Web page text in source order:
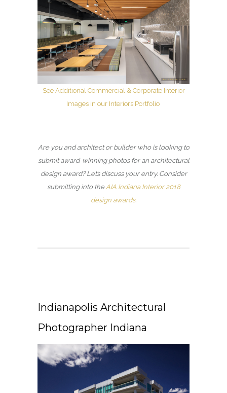
See Additional Commercial & Corporate Interior
Images in our Interiors Portfolio
Are you and architect or builder who is looking to
submit award-winning photos for an architectural
design award? Let’s discuss your entry. Consider
submitting into the AIA Indiana Interior 2018
design awards.
Indianapolis Architectural
Photographer Indiana